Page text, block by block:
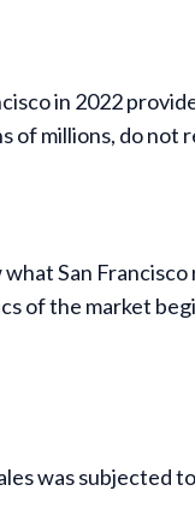
in 2022
of millions, do
San
of the market
was subjected